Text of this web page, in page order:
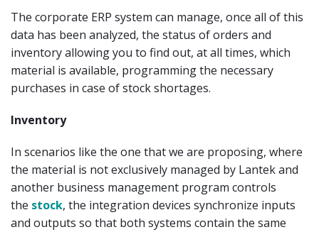
The corporate ERP system can manage, once all of this
data has been analyzed, the status of orders and
inventory allowing you to find out, at all times, which
material is available, programming the necessary
purchases in case of stock shortages.
Inventory
In scenarios like the one that we are proposing, where
the material is not exclusively managed by Lantek and
another business management program controls
the stock, the integration devices synchronize inputs
and outputs so that both systems contain the same